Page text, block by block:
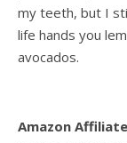
my teeth, but I
life hands you
avocados.
Amazon Affiliate